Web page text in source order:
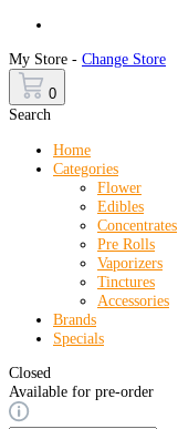
My Store - Change Store
0
Search
Home
Categories
Flower
Edibles
Concentrates
Pre Rolls
Vaporizers
Tinctures
Accessories
Brands
Specials
Closed
Available for pre-order